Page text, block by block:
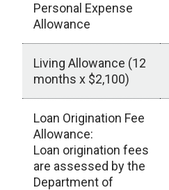
Personal Expense
Allowance
Living Allowance (12
months x $2,100)
Loan Origination Fee
Allowance:
Loan origination fees
are assessed by the
Department of